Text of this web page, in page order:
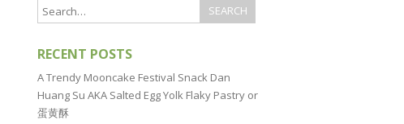
RECENT POSTS
A Trendy Mooncake Festival Snack Dan
Huang Su AKA Salted Egg Yolk Flaky Pastry or
蛋黄酥